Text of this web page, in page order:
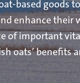
based goods
enhance their
of important
oats’ benefits